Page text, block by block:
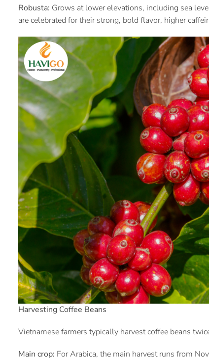
Robusta: Grows at lower elevations, including sea
are celebrated for their strong, bold flavor, higher
Harvesting Coffee Beans
Vietnamese farmers typically harvest coffee beans
Main crop: For Arabica, the main harvest runs from